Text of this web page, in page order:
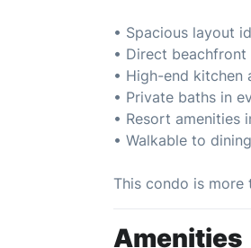
• Spacious layout
• Direct
• High-end kitchen
• Private baths in
• Resort amenities
• Walkable to
This condo is more
Amenities